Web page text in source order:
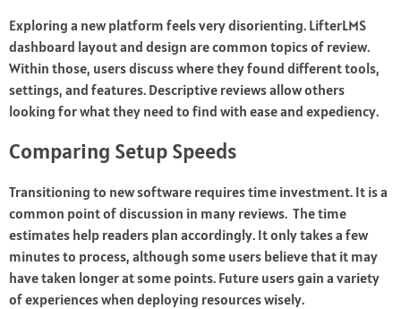
Exploring a new platform feels very disorienting. LifterLMS
dashboard layout and design are common topics of review.
Within those, users discuss where they found different tools,
settings, and features. Descriptive reviews allow others
looking for what they need to find with ease and expediency.
Comparing Setup Speeds
Transitioning to new software requires time investment. It is a
common point of discussion in many reviews. The time
estimates help readers plan accordingly. It only takes a few
minutes to process, although some users believe that it may
have taken longer at some points. Future users gain a variety
of experiences when deploying resources wisely.